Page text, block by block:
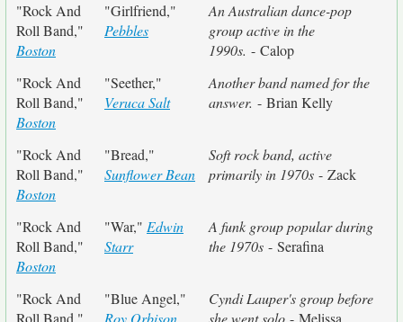
"Rock And
Roll Band,"
Boston
"Girlfriend,"
Pebbles
An Australian dance-pop
group active in the
1990s. - Calop
"Rock And
Roll Band,"
Boston
"Seether,"
Veruca Salt
Another band named for the
answer. - Brian Kelly
"Rock And
Roll Band,"
Boston
"Bread,"
Sunflower Bean
Soft rock band, active
primarily in 1970s - Zack
"Rock And
Roll Band,"
Boston
"War," Edwin
Starr
A funk group popular during
the 1970s - Serafina
"Rock And
Roll Band,"
"Blue Angel,"
Roy Orbison
Cyndi Lauper's group before
she went solo - Melissa